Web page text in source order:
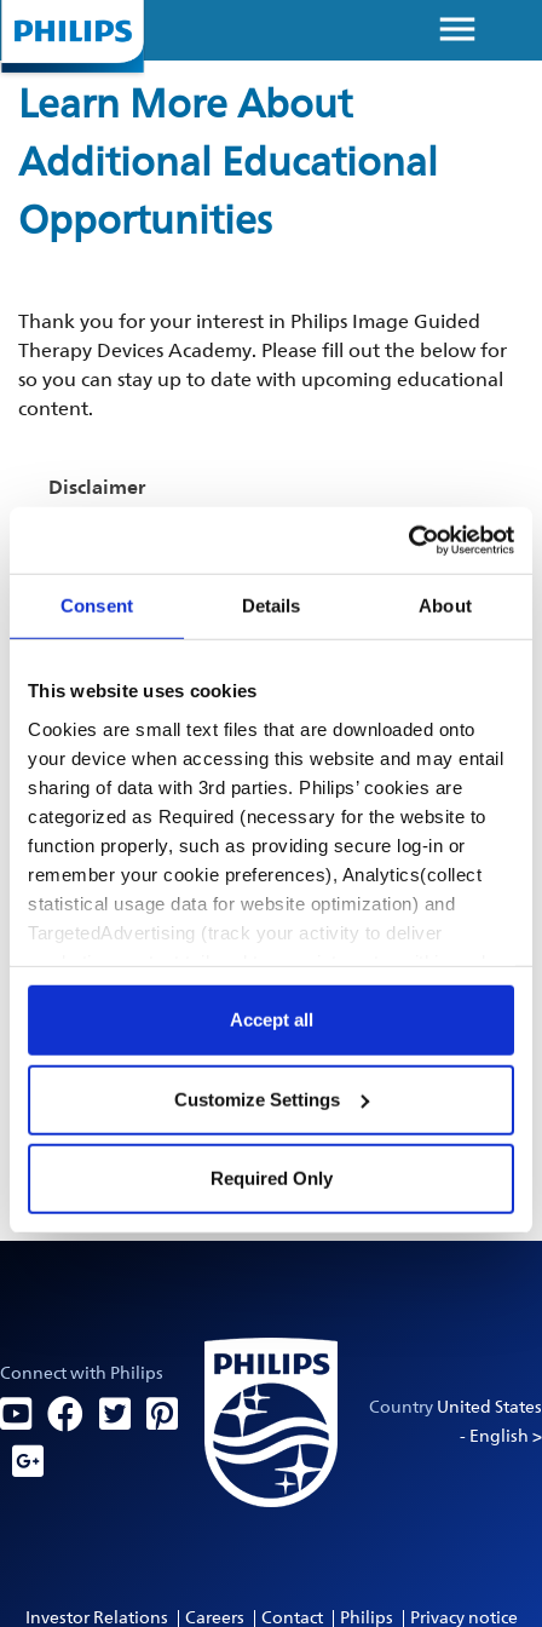
Consent Details About
This website uses cookies
Cookies are small text files that are downloaded onto
your device when accessing this website and may entail
sharing of data with 3rd parties. Philips’ cookies are
categorized as Required (necessary for the website to
function properly, such as providing secure log-in or
remember your cookie preferences), Analytics(collect
statistical usage data for website optimization) and
TargetedAdvertising (track your activity to deliver
beyond Philips websites). Click “Accept all” to agree to all
categories. Click “Required only” to only accept the ones
required for the website to function. Further, customize
Cookie Notice”.
Accept all
Customize Settings
Required Only
Skip to
main
content
menu
Learn More About
Additional Educational
Opportunities
Thank you for your interest in Philips Image Guided
Therapy Devices Academy. Please fill out the below for
so you can stay up to date with upcoming educational
content.
Disclaimer
This website contains information about products
and therapies approved and cleared for use in the
United States and is intended for a United States
audience. If you live outside the U.S., you may see
information on this website about products or
your country.
Footnotes
Philips medical devices should only be used by
physicians and teams trained in interventional
techniques, including training in the use of this
device.
Philips reserves the right to change product
specifications without prior notification.
Product availability is subject to country
regulatory clearance. Please contact your local
sales representative to check the availability in
your country.
Always read the label and follow the directions
for use.
Connect with Philips
CountryUnited States
- English >
Investor Relations Careers Contact Philips Privacy notice